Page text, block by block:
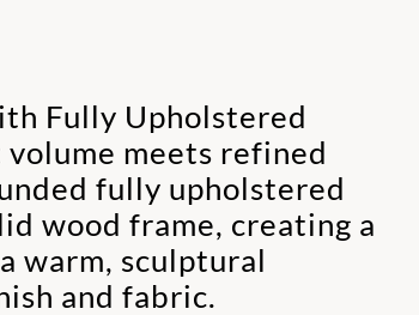
Fully Upholstered
volume meets refined
fully upholstered
wood frame, creating a
warm, sculptural
and fabric.